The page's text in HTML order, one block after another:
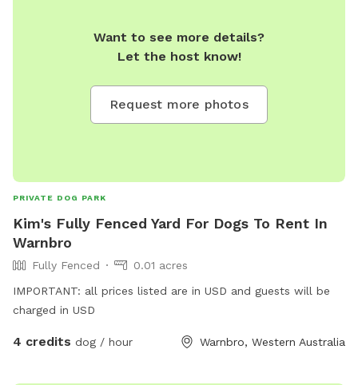
Want to see more details?
Let the host know!
Request more photos
PRIVATE DOG PARK
Kim's Fully Fenced Yard For Dogs To Rent In
Warnbro
Fully Fenced
0.01 acres
IMPORTANT: all prices listed are in USD and guests will be
charged in USD
4 credits dog / hour Warnbro, Western Australia